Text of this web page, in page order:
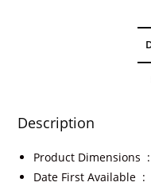
Description
Product Dimensions ‏ : ‎
Date First Available ‏ : ‎